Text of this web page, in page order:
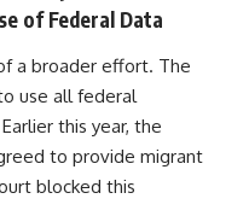
of Federal Data
a broader effort. The
use all federal
this year, the
to provide migrant
blocked this